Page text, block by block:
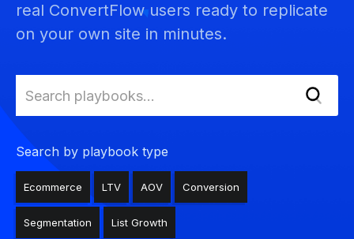
real ConvertFlow users ready to replicate
on your own site in minutes.
Search by playbook type
Ecommerce LTV AOV Conversion
Segmentation List Growth